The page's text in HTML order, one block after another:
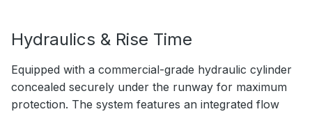
Hydraulics & Rise Time
Equipped with a commercial-grade hydraulic cylinder
concealed securely under the runway for maximum
protection. The system features an integrated flow